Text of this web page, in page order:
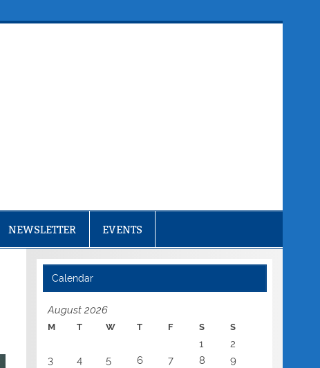
NEWSLETTER EVENTS
Calendar
August 2026
M T W T F S S
1
2
3
4 5 6 7 8
9